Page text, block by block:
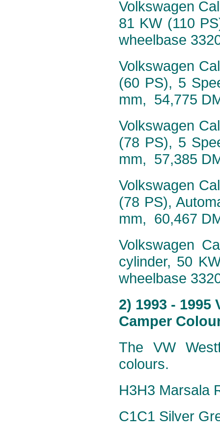
Volkswagen
81 KW (110
wheelbase
Volkswagen
(60 PS), 5
mm, 54,775
Volkswagen
(78 PS), 5
mm, 57,385
Volkswagen
(78 PS),
mm, 60,467
Volkswagen
cylinder, 50
wheelbase
2) 1993 -
Camper
The VW
colours.
H3H3 Marsala
C1C1 Silver